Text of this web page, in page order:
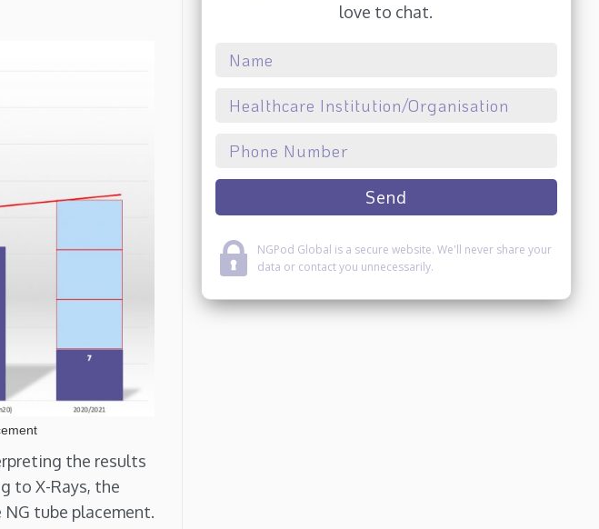
the results
to X-Rays, the
tube placement.
love to chat.
NGPod Global is a secure website. We'll never share your
data or contact you unnecessarily.